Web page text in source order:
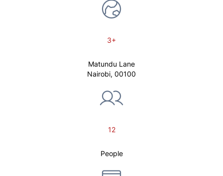
3+
Matundu Lane
Nairobi, 00100
12
People